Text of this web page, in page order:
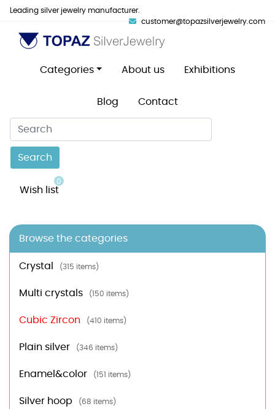
Leading silver jewelry manufacturer.
customer@topazsilverjewelry.com
Categories About us Exhibitions
Blog Contact
Search
Wish list
0
Browse the categories
Crystal (315 items)
Multi crystals (150 items)
Cubic Zircon (410 items)
Plain silver (346 items)
Enamel&color (151 items)
Silver hoop (68 items)